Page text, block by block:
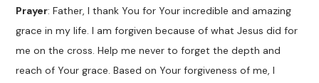
Prayer: Father, I thank You for Your incredible and amazing
grace in my life. I am forgiven because of what Jesus did for
me on the cross. Help me never to forget the depth and
reach of Your grace. Based on Your forgiveness of me, I